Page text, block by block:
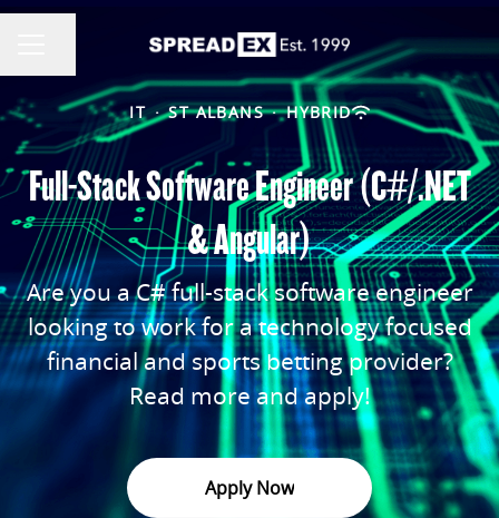
IT · ST ALBANS · HYBRID
Full-Stack Software Engineer (C#/.NET
& Angular)
Are you a C# full-stack software engineer
looking to work for a technology focused
financial and sports betting provider?
Read more and apply!
Apply Now